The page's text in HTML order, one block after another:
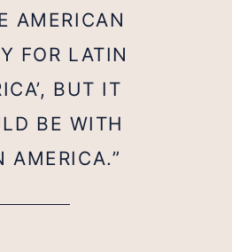
AMERICAN
FOR LATIN
BUT IT
BE WITH
AMERICA.”